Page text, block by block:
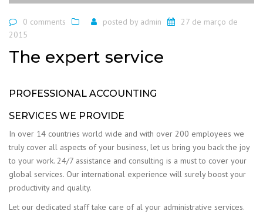
0 comments posted by admin
27 de março de
2015
The expert service
PROFESSIONAL ACCOUNTING
SERVICES WE PROVIDE
In over 14 countries world wide and with over 200 employees we
truly cover all aspects of your business, let us bring you back the joy
to your work. 24/7 assistance and consulting is a must to cover your
global services. Our international experience will surely boost your
productivity and quality.
Let our dedicated staff take care of al your administrative services.